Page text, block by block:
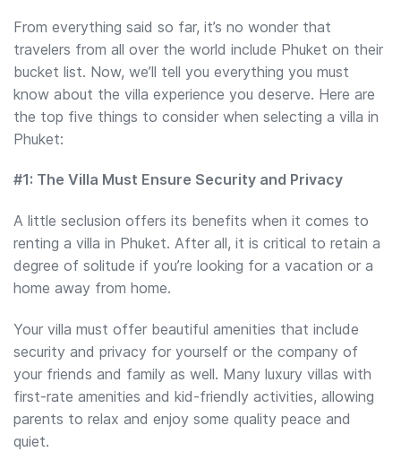
From everything said so far, it’s no wonder that
travelers from all over the world include Phuket on their
bucket list. Now, we’ll tell you everything you must
know about the villa experience you deserve. Here are
the top five things to consider when selecting a villa in
Phuket:
#1: The Villa Must Ensure Security and Privacy
A little seclusion offers its benefits when it comes to
renting a villa in Phuket. After all, it is critical to retain a
degree of solitude if you’re looking for a vacation or a
home away from home.
Your villa must offer beautiful amenities that include
security and privacy for yourself or the company of
your friends and family as well. Many luxury villas with
first-rate amenities and kid-friendly activities, allowing
parents to relax and enjoy some quality peace and
quiet.